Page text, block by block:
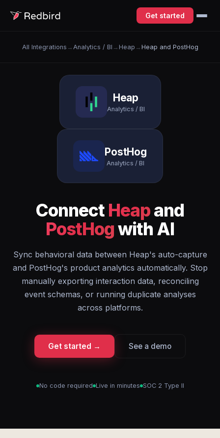
Get started
All Integrations → Analytics / BI → Heap → Heap and PostHog
Heap
Analytics / BI
PostHog
Analytics / BI
Connect Heapand
PostHogwith AI
Sync behavioral data between Heap's auto-capture
and PostHog's product analytics automatically. Stop
manually exporting interaction data, reconciling
event schemas, or running duplicate analyses
across platforms.
Get started → See a demo
No code required Live in minutes SOC 2 Type II